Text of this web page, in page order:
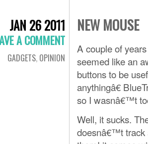
JAN 26 2011
A COMMENT
GADGETS, OPINION
NEW MOUSE
A couple of
seemed like an
buttons to be
anythingâ€
so I wasnâ€™t
Well, it sucks.
doesnâ€™t track